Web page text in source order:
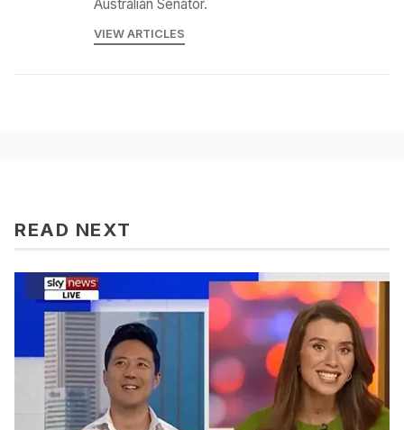
Australian Senator.
VIEW ARTICLES
READ NEXT